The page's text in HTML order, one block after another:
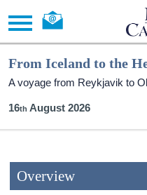
From Iceland to the
A voyage from Reykjavik to
16 August 2026
Overview